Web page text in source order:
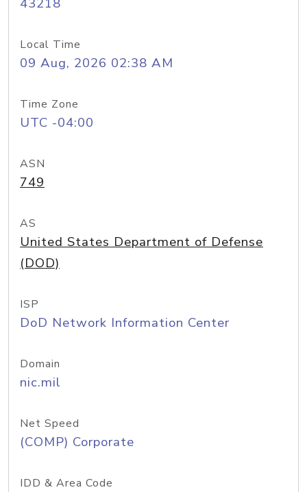
Local Time
09 Aug, 2026 02:38 AM
Time Zone
UTC -04:00
ASN
749
AS
United States Department of Defense
(DOD)
ISP
DoD Network Information Center
Domain
nic.mil
Net Speed
(COMP) Corporate
IDD & Area Code